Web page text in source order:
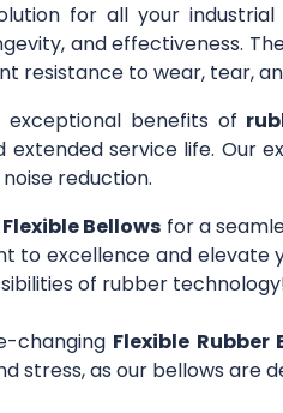
for all your
and effectiveness.
resistance to wear, tear,
exceptional benefits of
extended service life. Our
reduction.
Bellows for a
to excellence and
of rubber
changing Flexible Rubber
stress, as our bellows are